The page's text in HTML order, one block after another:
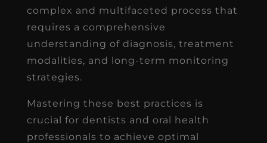
complex and multifaceted process that
requires a comprehensive
understanding of diagnosis, treatment
modalities, and long-term monitoring
strategies.
Mastering these best practices is
crucial for dentists and oral health
professionals to achieve optimal